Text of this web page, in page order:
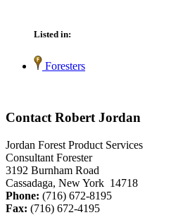
Listed in:
Foresters
Contact Robert Jordan
Jordan Forest Product Services
Consultant Forester
3192 Burnham Road
Cassadaga, New York 14718
Phone: (716) 672-8195
Fax: (716) 672-4195